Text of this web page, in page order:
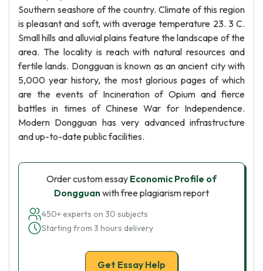
Southern seashore of the country. Climate of this region
is pleasant and soft, with average temperature 23. 3 C.
Small hills and alluvial plains feature the landscape of the
area. The locality is reach with natural resources and
fertile lands. Dongguan is known as an ancient city with
5,000 year history, the most glorious pages of which
are the events of Incineration of Opium and fierce
battles in times of Chinese War for Independence.
Modern Dongguan has very advanced infrastructure
and up-to-date public facilities.
Order custom essay Economic Profile of
Dongguanwith free plagiarism report
450+ experts on 30 subjects
Starting from 3 hours delivery
Get Essay Help